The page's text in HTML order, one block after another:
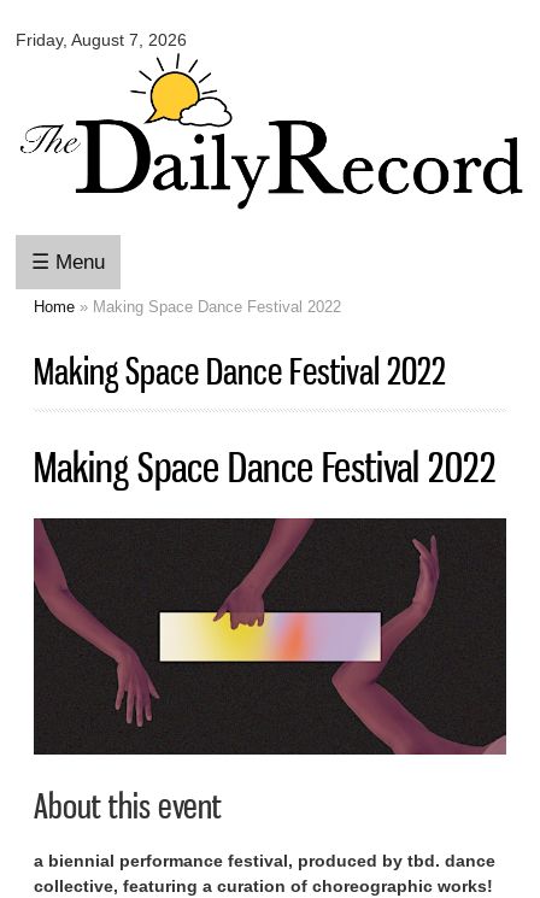
content
Friday, August 7, 2026
Daily
☰ Menu
Home » Making Space Dance Festival 2022
Making Space Dance Festival 2022
Making Space Dance Festival 2022
About this event
a biennial performance festival, produced by tbd. dance
collective, featuring a curation of choreographic works!